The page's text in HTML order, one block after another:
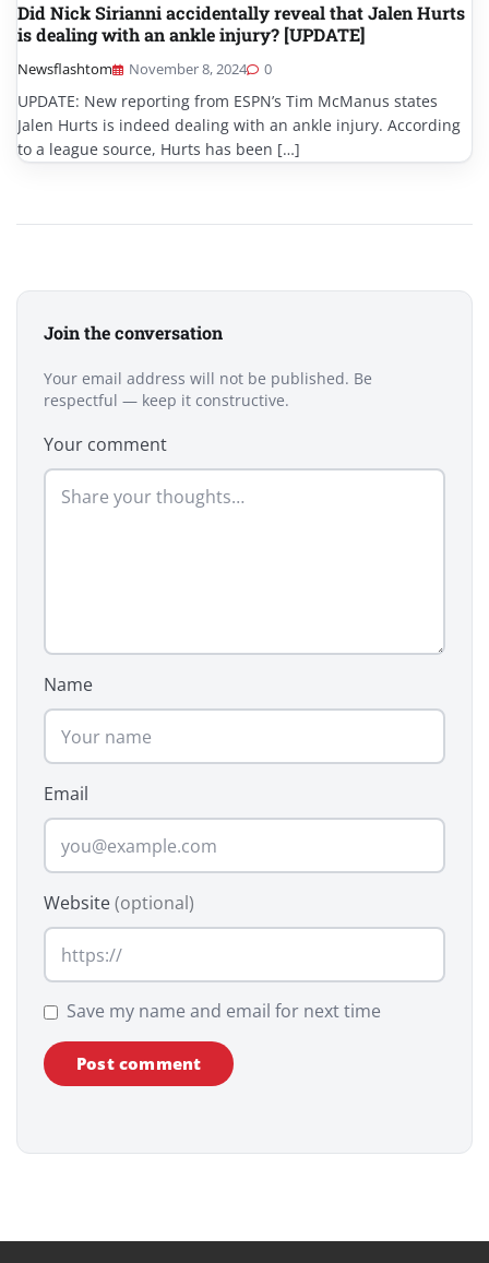
Did Nick Sirianni accidentally reveal that Jalen Hurts
is dealing with an ankle injury? [UPDATE]
Newsflashtom November 8, 2024 0
UPDATE: New reporting from ESPN’s Tim McManus states
Jalen Hurts is indeed dealing with an ankle injury. According
to a league source, Hurts has been […]
Join the conversation
Your email address will not be published. Be
respectful — keep it constructive.
Your comment
Name
Email
Website(optional)
Save my name and email for next time